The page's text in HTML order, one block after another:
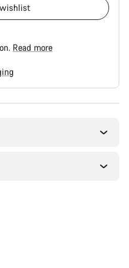
Read more